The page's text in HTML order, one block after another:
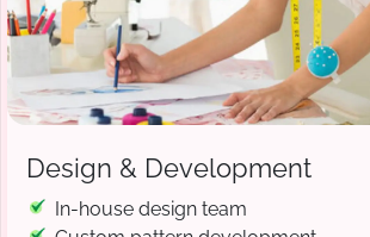
Design & Development
In-house design team